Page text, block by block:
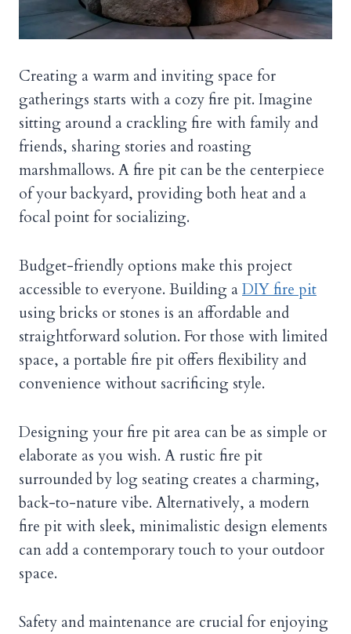
Creating a warm and inviting space for
gatherings starts with a cozy fire pit. Imagine
sitting around a crackling fire with family and
friends, sharing stories and roasting
marshmallows. A fire pit can be the centerpiece
of your backyard, providing both heat and a
focal point for socializing.
Budget-friendly options make this project
accessible to everyone. Building aDIY fire pit
using bricks or stones is an affordable and
straightforward solution. For those with limited
space, a portable fire pit offers flexibility and
convenience without sacrificing style.
Designing your fire pit area can be as simple or
elaborate as you wish. A rustic fire pit
surrounded by log seating creates a charming,
back-to-nature vibe. Alternatively, a modern
fire pit with sleek, minimalistic design elements
can add a contemporary touch to your outdoor
space.
Safety and maintenance are crucial for enjoying